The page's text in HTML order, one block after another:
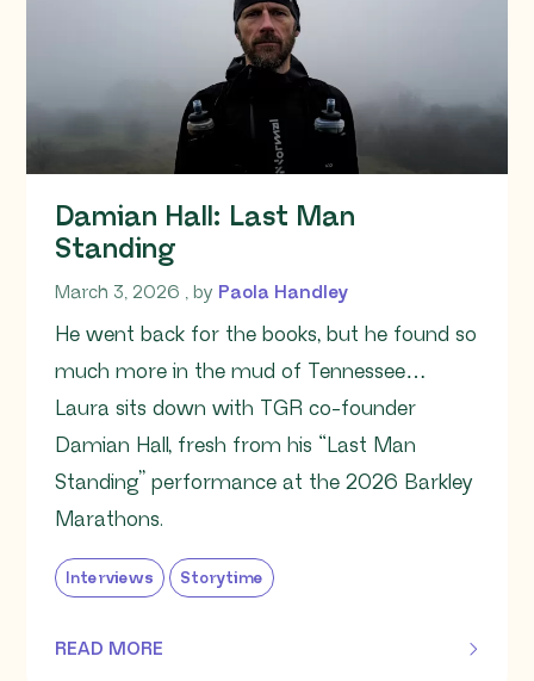
Damian Hall: Last Man
Standing
March 3, 2026 March 3, 2026
, by Paola Handley
He went back for the books, but he found so
much more in the mud of Tennessee…
Laura sits down with TGR co-founder
Damian Hall, fresh from his “Last Man
Standing” performance at the 2026 Barkley
Marathons.
Interviews Storytime
READ MORE
OF THIS ARTICLE